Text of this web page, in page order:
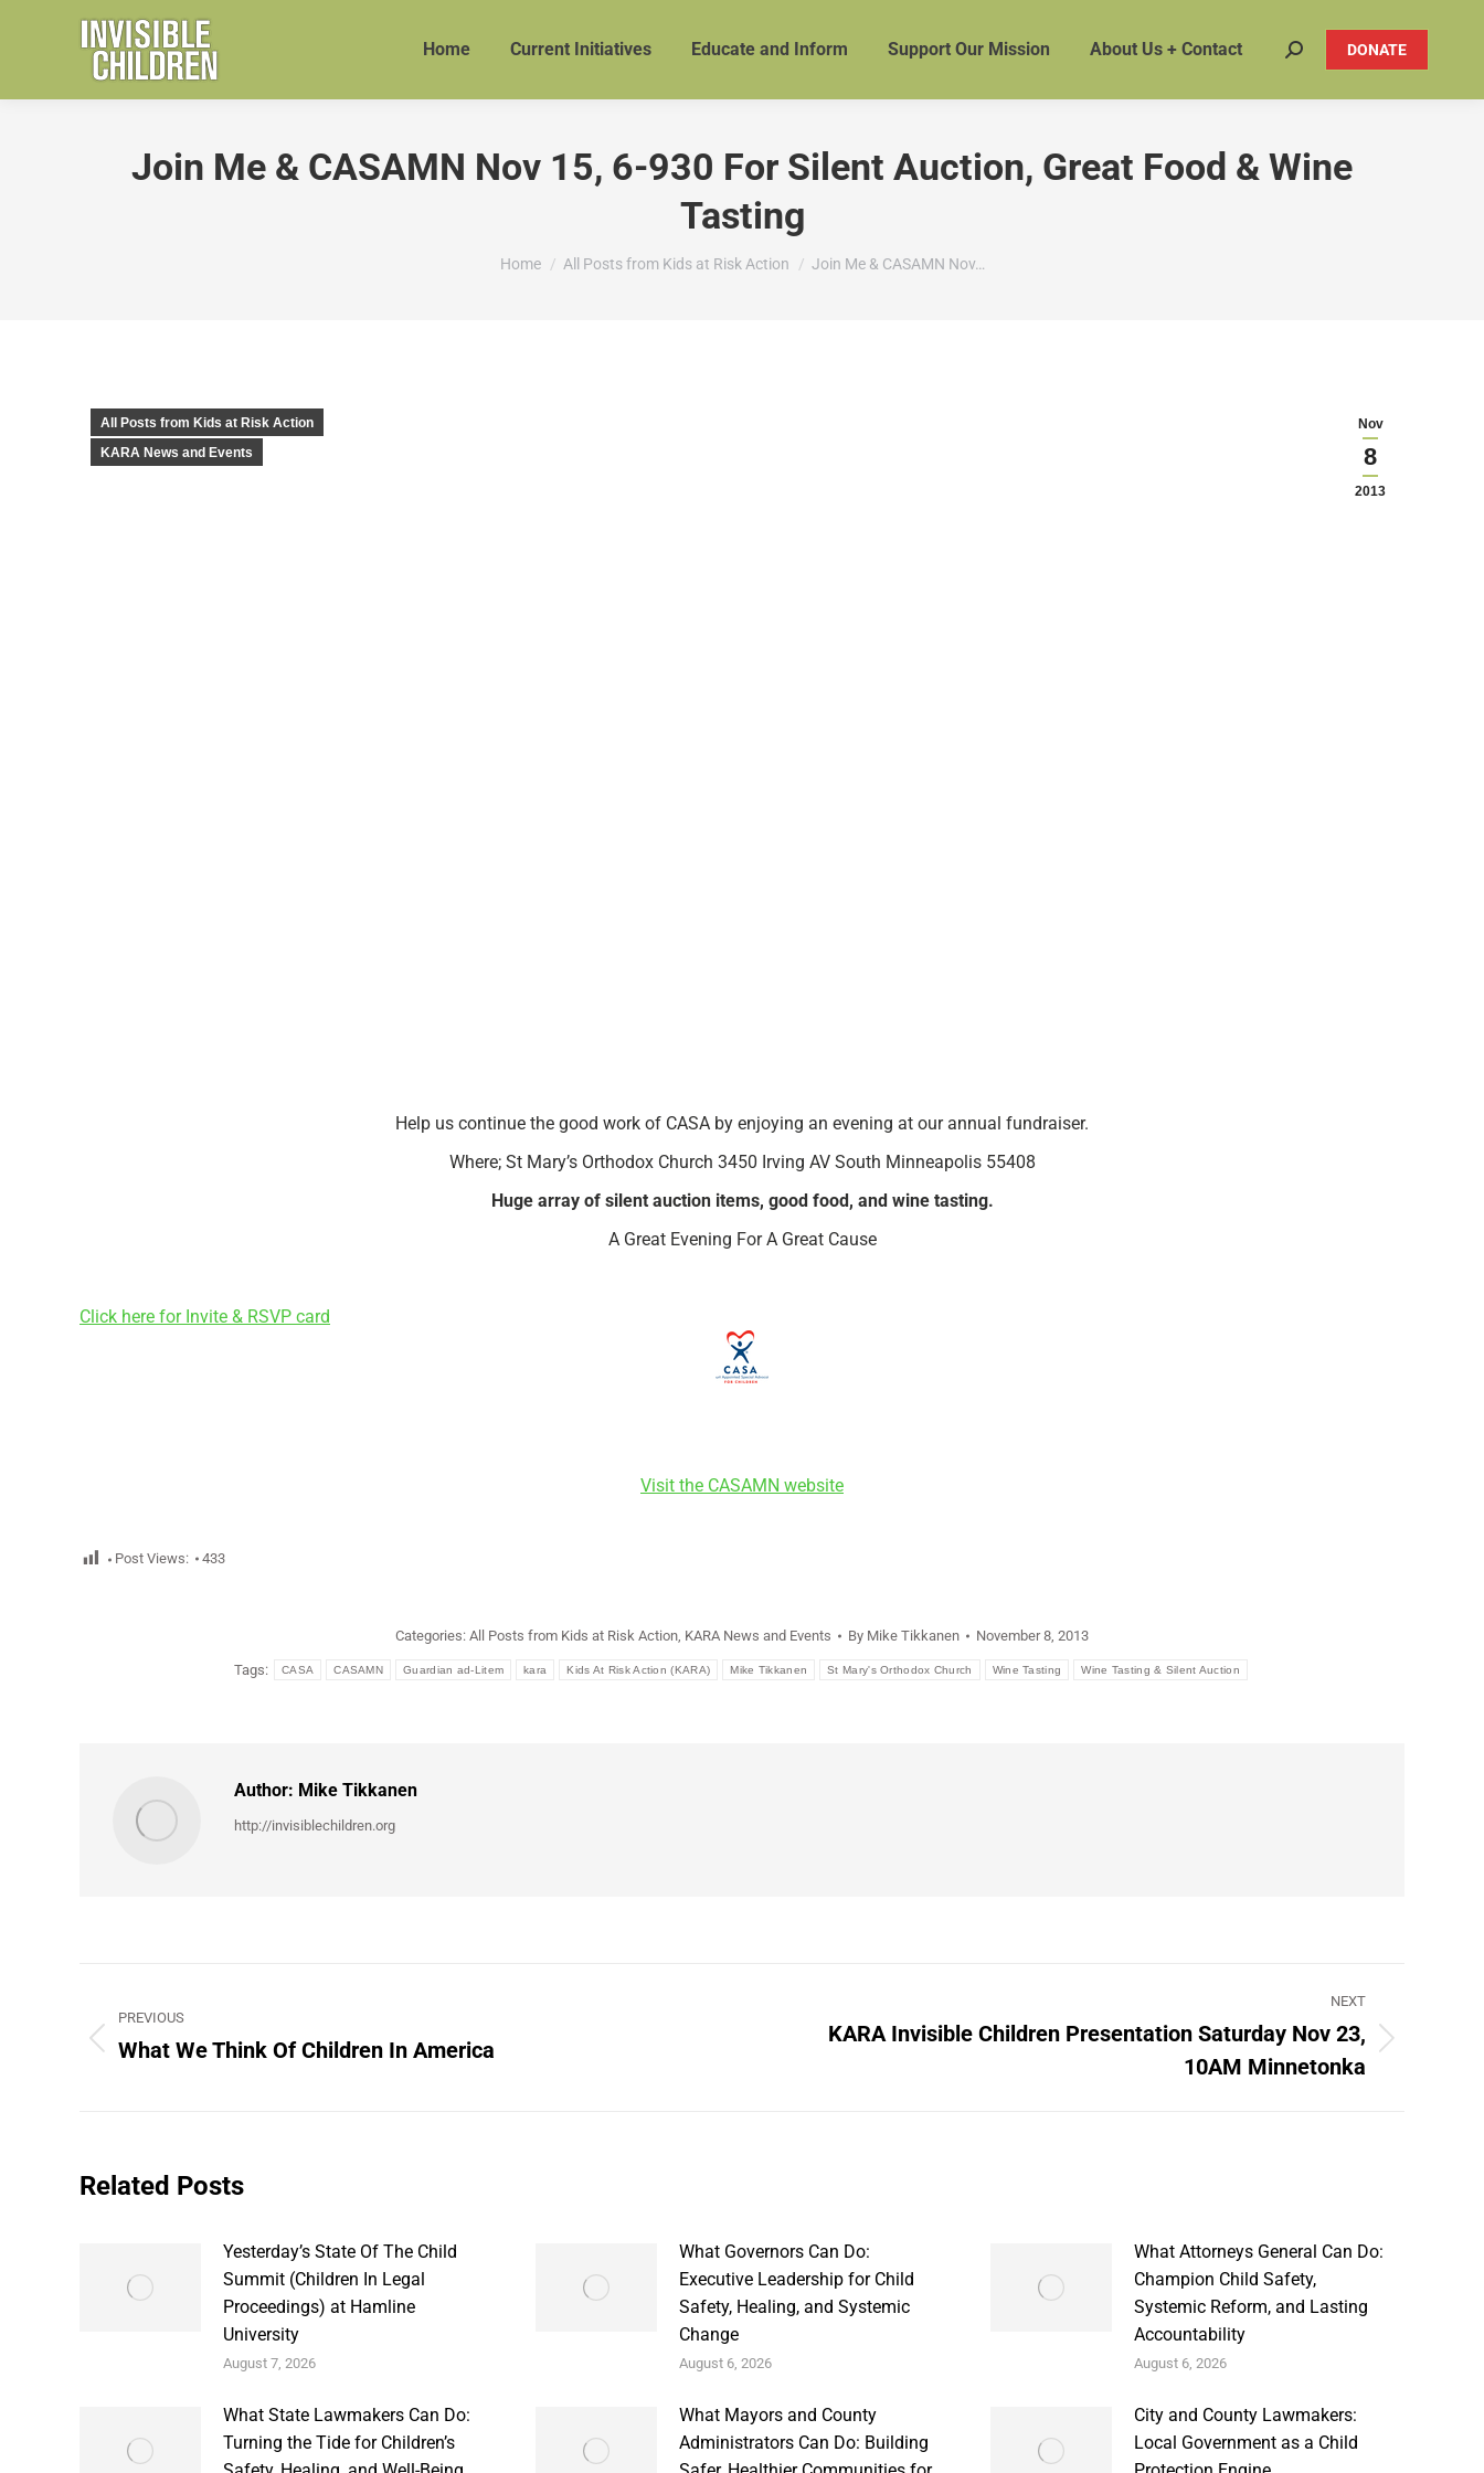
Home Current Initiatives Educate and Inform Support Our Mission About Us + Contact Search: DONATE
Join Me & CASAMN Nov 15, 6-930 For Silent Auction, Great Food & Wine
Tasting
You are here:
Home All Posts from Kids at Risk Action Join Me & CASAMN Nov…
Nov
8
2013
All Posts from Kids at Risk Action
KARA News and Events
Help us continue the good work of CASA by enjoying an evening at our annual fundraiser.
Where; St Mary’s Orthodox Church 3450 Irving AV South Minneapolis 55408
Huge array of silent auction items, good food, and wine tasting.
A Great Evening For A Great Cause
Click here for Invite & RSVP card
Visit the CASAMN website
Post Views: 433
Categories: All Posts from Kids at Risk Action, KARA News and Events By Mike Tikkanen November 8, 2013
Tags: CASA CASAMN Guardian ad-Litem kara Kids At Risk Action (KARA) Mike Tikkanen St Mary's Orthodox Church Wine Tasting Wine Tasting & Silent Auction
Author: Mike Tikkanen
http://invisiblechildren.org
navigation
PREVIOUS
Previous
What We Think Of Children In America
NEXT
KARA Invisible Children Presentation Saturday Nov 23,
10AM Minnetonka
Related Posts
Yesterday’s State Of The Child
Summit (Children In Legal
Proceedings) at Hamline
University
August 7, 2026
What Governors Can Do:
Executive Leadership for Child
Safety, Healing, and Systemic
Change
August 6, 2026
What Attorneys General Can Do:
Champion Child Safety,
Systemic Reform, and Lasting
Accountability
August 6, 2026
What State Lawmakers Can Do:
Turning the Tide for Children’s
What Mayors and County
Administrators Can Do: Building
City and County Lawmakers:
Local Government as a Child